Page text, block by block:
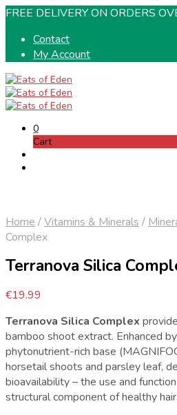
FREE DELIVERY ON ORDERS
Contact
My Account
0
Cart
Home /Vitamins & Minerals /
Complex
Terranova Silica
€19.99
Terranova Silica Complex
bamboo shoot extract. Enhanced
phytonutrient-rich base
horsetail shoots and parsley leaf,
bioavailability – the use and
structural component of healthy